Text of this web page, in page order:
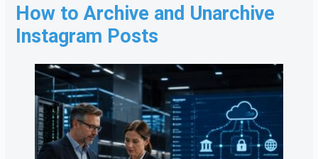
How to Archive and Unarchive
Instagram Posts